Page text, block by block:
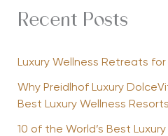
Recent Posts
Luxury Wellness Retreats
Why Preidlhof Luxury
Best Luxury Wellness
10 of the World’s Best